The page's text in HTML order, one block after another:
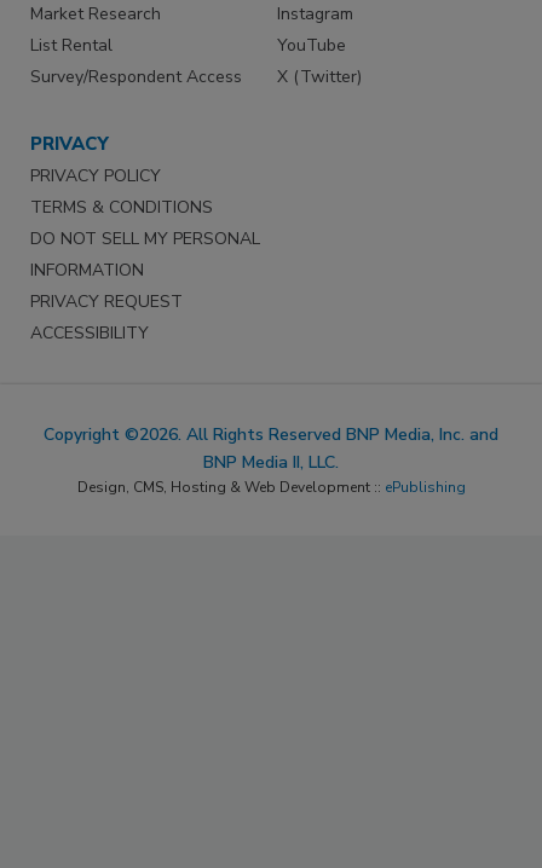
Market Research
List Rental
Survey/Respondent Access
Instagram
YouTube
X (Twitter)
PRIVACY
PRIVACY POLICY
TERMS & CONDITIONS
DO NOT SELL MY PERSONAL
INFORMATION
PRIVACY REQUEST
ACCESSIBILITY
Copyright ©2026. All Rights Reserved BNP Media, Inc. and
BNP Media II, LLC.
Design, CMS, Hosting & Web Development :: ePublishing